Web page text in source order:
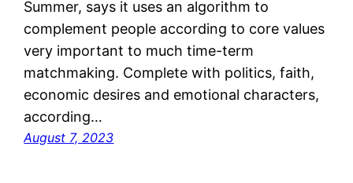
Summer, says it uses an algorithm to
complement people according to core values
very important to much time-term
matchmaking. Complete with politics, faith,
economic desires and emotional characters,
according…
August 7, 2023